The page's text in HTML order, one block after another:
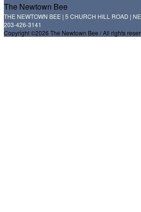
The Newtown Bee
THE NEWTOWN BEE | 5 CHURCH HILL ROAD |
203-426-3141
Copyright ©2026 The Newtown Bee / All rights